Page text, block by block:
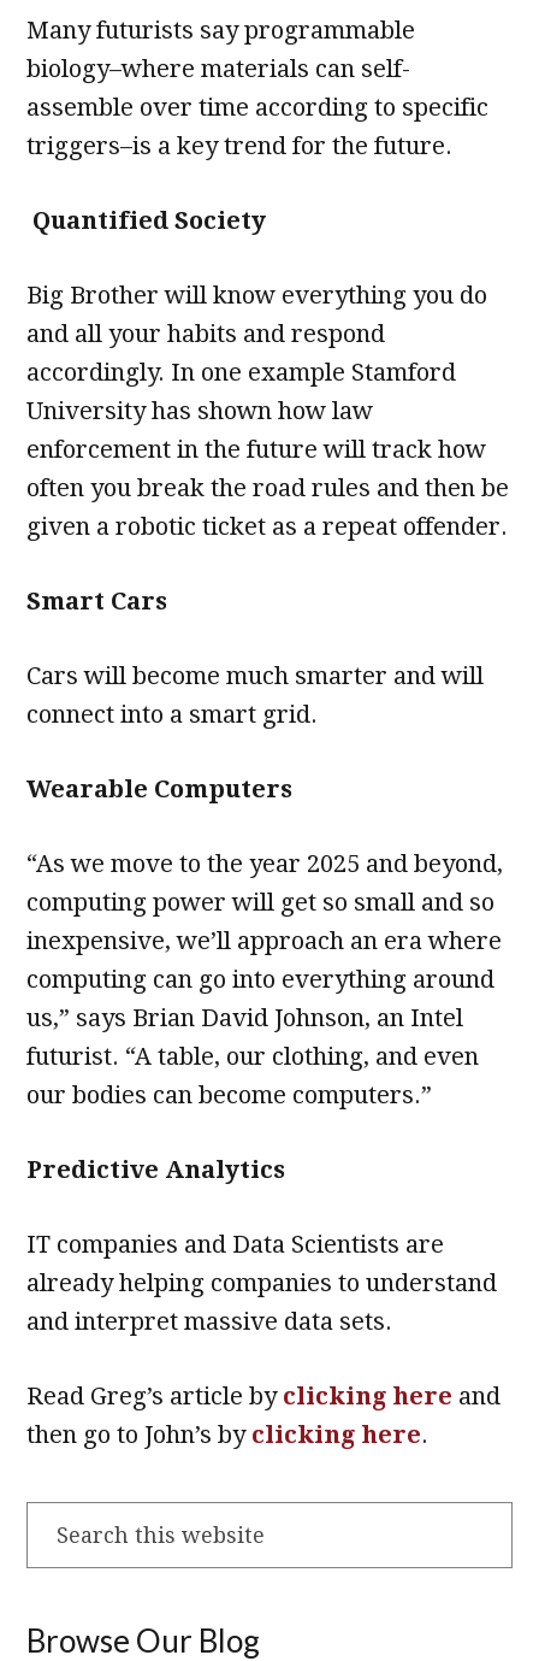
Many futurists say programmable
biology–where materials can self-
assemble over time according to specific
triggers–is a key trend for the future.
Quantified Society
Big Brother will know everything you do
and all your habits and respond
accordingly. In one example Stamford
University has shown how law
enforcement in the future will track how
often you break the road rules and then be
given a robotic ticket as a repeat offender.
Smart Cars
Cars will become much smarter and will
connect into a smart grid.
Wearable Computers
“As we move to the year 2025 and beyond,
computing power will get so small and so
inexpensive, we’ll approach an era where
computing can go into everything around
us,” says Brian David Johnson, an Intel
futurist. “A table, our clothing, and even
our bodies can become computers.”
Predictive Analytics
IT companies and Data Scientists are
already helping companies to understand
and interpret massive data sets.
Read Greg’s article by clicking here and
then go to John’s by clicking here.
this
Browse Our Blog